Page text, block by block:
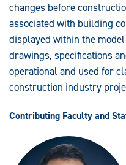
changes before
associated with building
displayed within the
drawings, specifications
operational and used for
construction industry
Contributing Faculty and